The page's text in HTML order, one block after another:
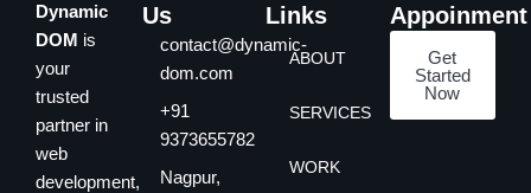
Dynamic
DOM is
your
trusted
partner in
web
development,
Us
contact@dynamic-
dom.com
+91
9373655782
Nagpur,
Links
ABOUT
SERVICES
WORK
Appoinment
Get
Started
Now